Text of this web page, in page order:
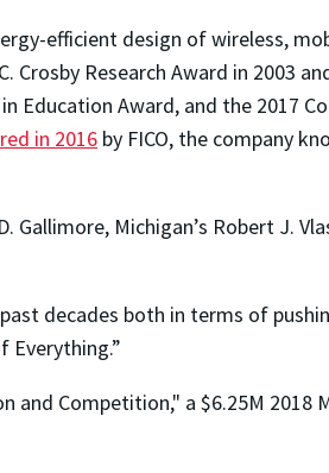
efficient design of wireless,
Crosby Research Award in 2003
Education Award, and the 2017
in 2016 by FICO, the company
Gallimore, Michigan’s Robert J.
decades both in terms of
Everything.”
and Competition," a $6.25M 2018